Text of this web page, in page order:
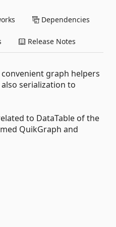
Dependencies
Release Notes
graph helpers
serialization to
to DataTable of the
QuikGraph and